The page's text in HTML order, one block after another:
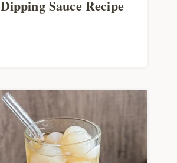
Dipping Sauce Recipe